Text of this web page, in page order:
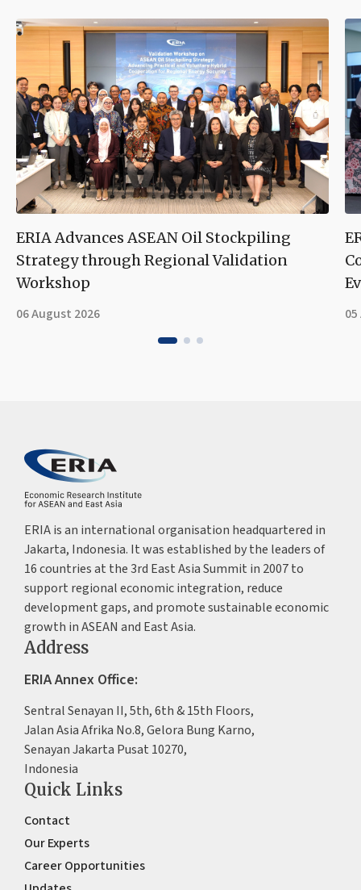
ERIA Advances ASEAN Oil Stockpiling
Strategy through Regional Validation
Workshop
06 August 2026
ERIA is an international organisation headquartered in
Jakarta, Indonesia. It was established by the leaders of
16 countries at the 3rd East Asia Summit in 2007 to
support regional economic integration, reduce
development gaps, and promote sustainable economic
growth in ASEAN and East Asia.
Address
ERIA Annex Office:
Sentral Senayan II, 5th, 6th & 15th Floors,
Jalan Asia Afrika No.8, Gelora Bung Karno,
Senayan Jakarta Pusat 10270,
Indonesia
Quick Links
Contact
Our Experts
Career Opportunities